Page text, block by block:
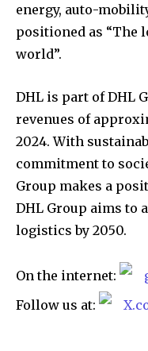
energy, auto-
positioned as “The
world”.
DHL is part of DHL
revenues of
2024. With
commitment to
Group makes a
DHL Group aims to
logistics by 2050.
On the internet:
Follow us at: